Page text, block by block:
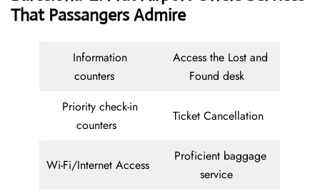
That Passangers Admire
Information
counters
Access the Lost and
Found desk
Priority check-in
counters
Ticket Cancellation
Wi-Fi/Internet Access
Proficient baggage
service